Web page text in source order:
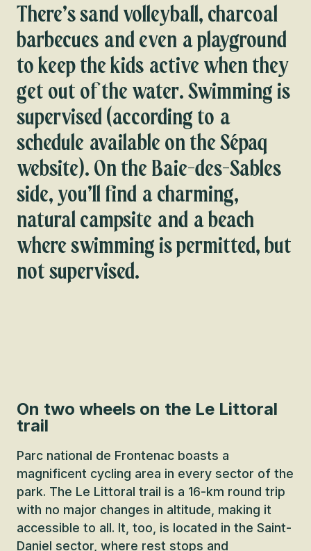
There’s sand volleyball, charcoal
barbecues and even a playground
to keep the kids active when they
get out of the water. Swimming is
supervised (according to a
schedule available on the Sépaq
website). On the Baie-des-Sables
side, you’ll find a charming,
natural campsite and a beach
where swimming is permitted, but
not supervised.
On two wheels on the Le Littoral
trail
Parc national de Frontenac boasts a
magnificent cycling area in every sector of the
park. The Le Littoral trail is a 16-km round trip
with no major changes in altitude, making it
accessible to all. It, too, is located in the Saint-
Daniel sector, where rest stops and